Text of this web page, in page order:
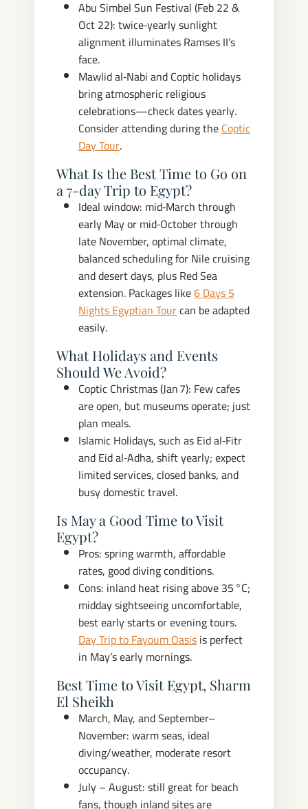
Abu Simbel Sun Festival (Feb 22 &
Oct 22): twice‑yearly sunlight
alignment illuminates Ramses II’s
face.
Mawlid al‑Nabi and Coptic holidays
bring atmospheric religious
celebrations—check dates yearly.
Consider attending during theCoptic
Day Tour.
What Is the Best Time to Go on
a 7‑day Trip to Egypt?
Ideal window: mid‑March through
early May or mid‑October through
late November, optimal climate,
balanced scheduling for Nile cruising
and desert days, plus Red Sea
extension. Packages like6 Days 5
Nights Egyptian Tourcan be adapted
easily.
What Holidays and Events
Should We Avoid?
Coptic Christmas (Jan 7): Few cafes
are open, but museums operate; just
plan meals.
Islamic Holidays, such as Eid al‑Fitr
and Eid al‑Adha, shift yearly; expect
limited services, closed banks, and
busy domestic travel.
Is May a Good Time to Visit
Egypt?
Pros: spring warmth, affordable
rates, good diving conditions.
Cons: inland heat rising above 35 °C;
midday sightseeing uncomfortable,
best early starts or evening tours.
Day Trip to Fayoum Oasisis perfect
in May’s early mornings.
Best Time to Visit Egypt, Sharm
El Sheikh
March, May, and September–
November: warm seas, ideal
diving/weather, moderate resort
occupancy.
July – August: still great for beach
fans, though inland sites are